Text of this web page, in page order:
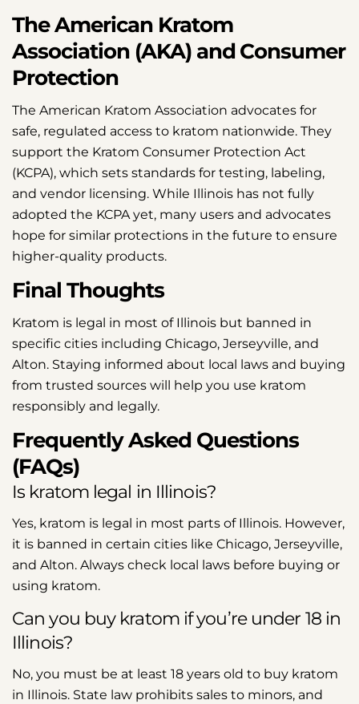
The American Kratom
Association (AKA) and Consumer
Protection
The American Kratom Association advocates for
safe, regulated access to kratom nationwide. They
support the Kratom Consumer Protection Act
(KCPA), which sets standards for testing, labeling,
and vendor licensing. While Illinois has not fully
adopted the KCPA yet, many users and advocates
hope for similar protections in the future to ensure
higher-quality products.
Final Thoughts
Kratom is legal in most of Illinois but banned in
specific cities including Chicago, Jerseyville, and
Alton. Staying informed about local laws and buying
from trusted sources will help you use kratom
responsibly and legally.
Frequently Asked Questions
(FAQs)
Is kratom legal in Illinois?
Yes, kratom is legal in most parts of Illinois. However,
it is banned in certain cities like Chicago, Jerseyville,
and Alton. Always check local laws before buying or
using kratom.
Can you buy kratom if you’re under 18 in
Illinois?
No, you must be at least 18 years old to buy kratom
in Illinois. State law prohibits sales to minors, and